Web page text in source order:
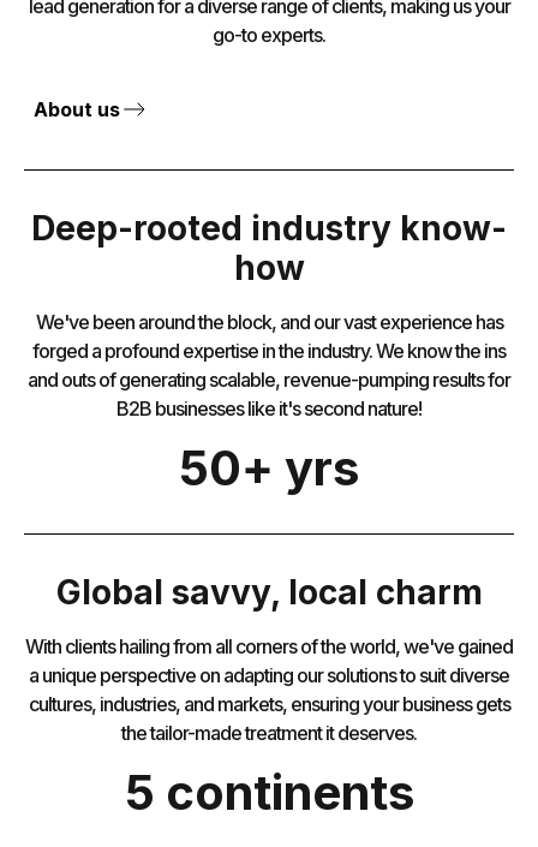
lead generation for a diverse range of clients, making us your
go-to experts.
About us
Deep-rooted industry know-
how
We've been around the block, and our vast experience has
forged a profound expertise in the industry. We know the ins
and outs of generating scalable, revenue-pumping results for
B2B businesses like it's second nature!
50+ yrs
Global savvy, local charm
With clients hailing from all corners of the world, we've gained
a unique perspective on adapting our solutions to suit diverse
cultures, industries, and markets, ensuring your business gets
the tailor-made treatment it deserves.
5 continents